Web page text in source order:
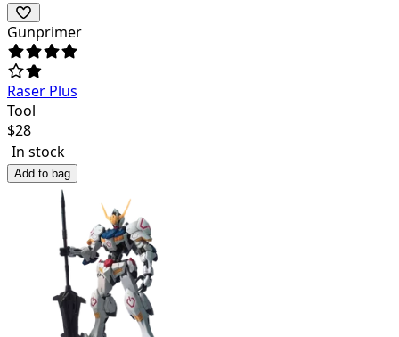
Gunprimer
Raser Plus
Tool
$28
In stock
Add to bag